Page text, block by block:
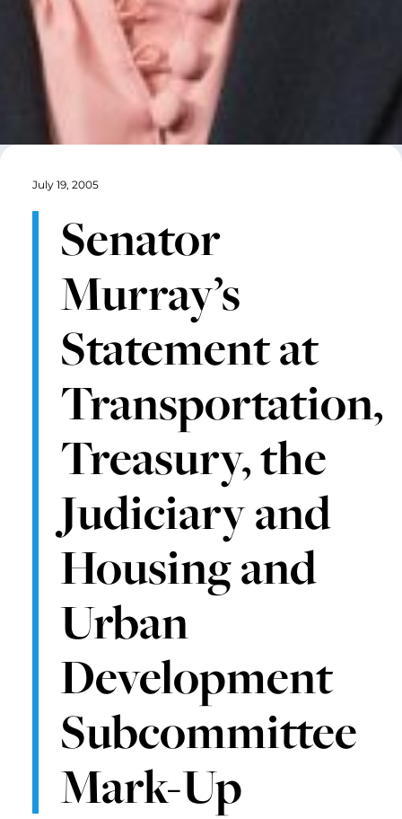
July 19, 2005
Senator
Murray’s
Statement at
Transportation,
Treasury, the
Judiciary and
Housing and
Urban
Development
Subcommittee
Mark-Up